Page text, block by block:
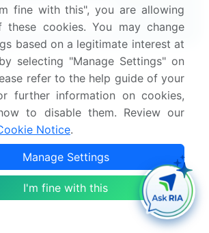
Download Now
Questions
Dialysis market size?
for this market?
covered in this market
fine with this", you are allowing
these cookies. You may change
based on a legitimate interest at
selecting "Manage Settings" on
refer to the help guide of your
further information on cookies,
to disable them. Review our
Notice.
Manage Settings
I'm fine with this